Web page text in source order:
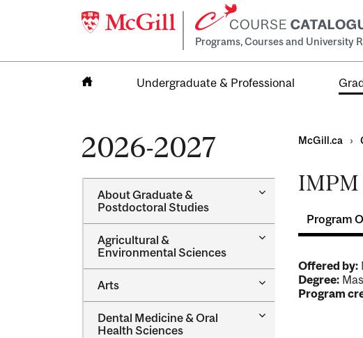
Programs, Courses and University
Undergraduate & Professional
2026-2027
About Graduate &​
Postdoctoral Studies
Toggle
Graduate
Postdoctoral
Agricultural &​
Environmental Sciences
Toggle
Environmental
Sciences
Arts
Toggle
Dental Medicine &​ Oral
Health Sciences
Toggle
McGill.ca ›
IMPM
Program
Offered by:
Degree:
Program